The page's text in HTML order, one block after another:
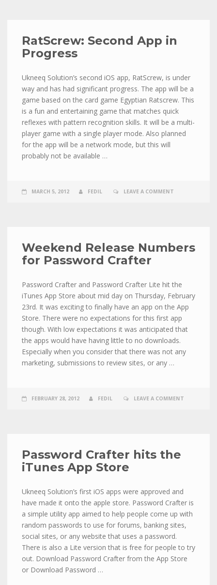
RatScrew: Second App in
Progress
Ukneeq Solution’s second iOS app, RatScrew, is under
way and has had significant progress. The app will be a
game based on the card game Egyptian Ratscrew. This
is a fun and entertaining game that matches quick
reflexes with pattern recognition skills. It will be a multi-
player game with a single player mode. Also planned
for the app will be a network mode, but this will
probably not be available …
MARCH 5, 2012 FEDIL LEAVE A COMMENT
Weekend Release Numbers
for Password Crafter
Password Crafter and Password Crafter Lite hit the
iTunes App Store about mid day on Thursday, February
23rd. It was exciting to finally have an app on the App
Store. There were no expectations for this first app
though. With low expectations it was anticipated that
the apps would have having little to no downloads.
Especially when you consider that there was not any
marketing, submissions to review sites, or any …
FEBRUARY 28, 2012 FEDIL LEAVE A COMMENT
Password Crafter hits the
iTunes App Store
Ukneeq Solution’s first iOS apps were approved and
have made it onto the apple store. Password Crafter is
a simple utility app aimed to help people come up with
random passwords to use for forums, banking sites,
social sites, or any website that uses a password.
There is also a Lite version that is free for people to try
out. Download Password Crafter from the App Store
or Download Password …